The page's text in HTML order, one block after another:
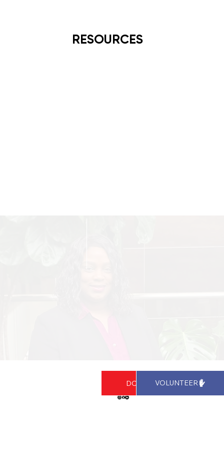
RESOURCES
DONATEVOLUNTEER